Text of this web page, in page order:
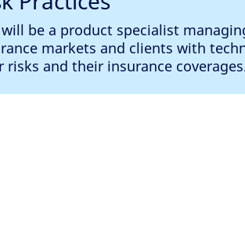
will be a product specialist
markets and clients with
risks and their insurance